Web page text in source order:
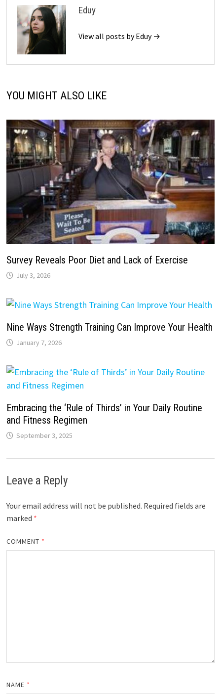
Eduy
View all posts by Eduy →
YOU MIGHT ALSO LIKE
Survey Reveals Poor Diet and Lack of Exercise
July 3, 2026
Nine Ways Strength Training Can Improve Your Health
January 7, 2026
Embracing the ‘Rule of Thirds’ in Your Daily Routine
and Fitness Regimen
September 3, 2025
Leave a Reply
Your email address will not be published. Required fields are
marked *
COMMENT *
NAME *